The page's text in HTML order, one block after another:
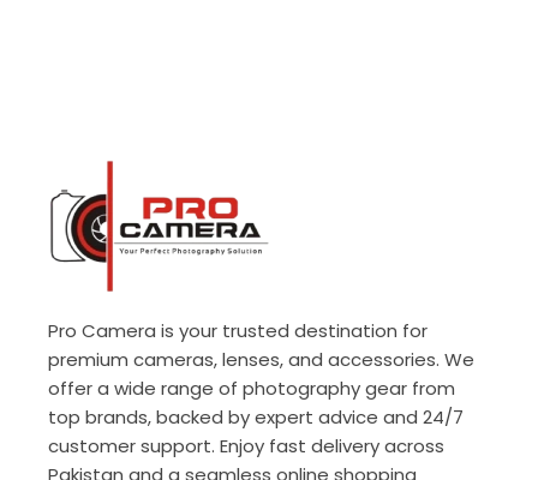
Pro Camera is your trusted destination for
premium cameras, lenses, and accessories. We
offer a wide range of photography gear from
top brands, backed by expert advice and 24/7
customer support. Enjoy fast delivery across